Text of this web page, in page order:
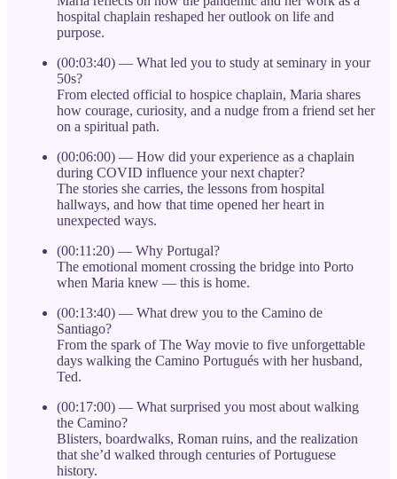
hospital chaplain reshaped her outlook on life and
purpose.
(00:03:40) — What led you to study at seminary in your
50s?
From elected official to hospice chaplain, Maria shares
how courage, curiosity, and a nudge from a friend set her
on a spiritual path.
(00:06:00) — How did your experience as a chaplain
during COVID influence your next chapter?
The stories she carries, the lessons from hospital
hallways, and how that time opened her heart in
unexpected ways.
(00:11:20) — Why Portugal?
The emotional moment crossing the bridge into Porto
when Maria knew — this is home.
(00:13:40) — What drew you to the Camino de
Santiago?
From the spark of The Way movie to five unforgettable
days walking the Camino Portugués with her husband,
Ted.
(00:17:00) — What surprised you most about walking
the Camino?
Blisters, boardwalks, Roman ruins, and the realization
that she’d walked through centuries of Portuguese
history.